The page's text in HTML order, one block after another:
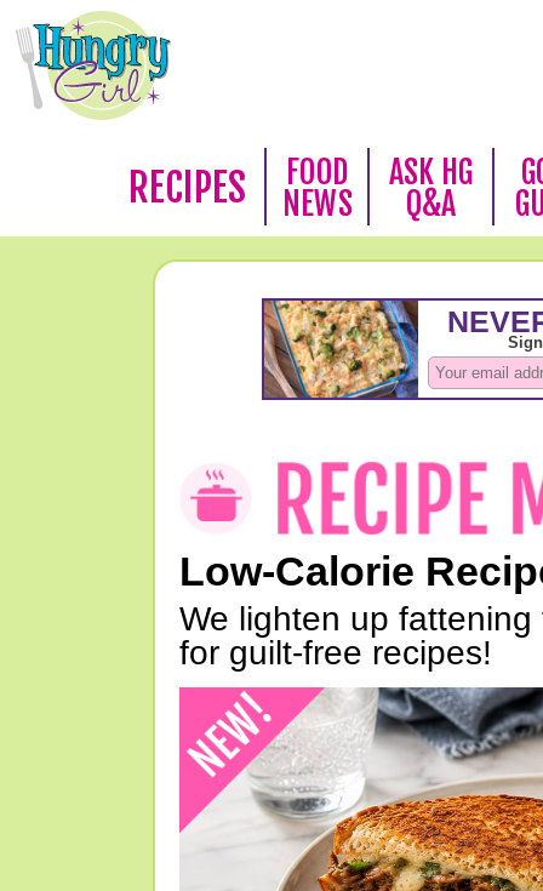
RECIPES
FOOD
NEWS
ASK HG
Q&A
Low-Calorie
We lighten up
for guilt-free recipes!